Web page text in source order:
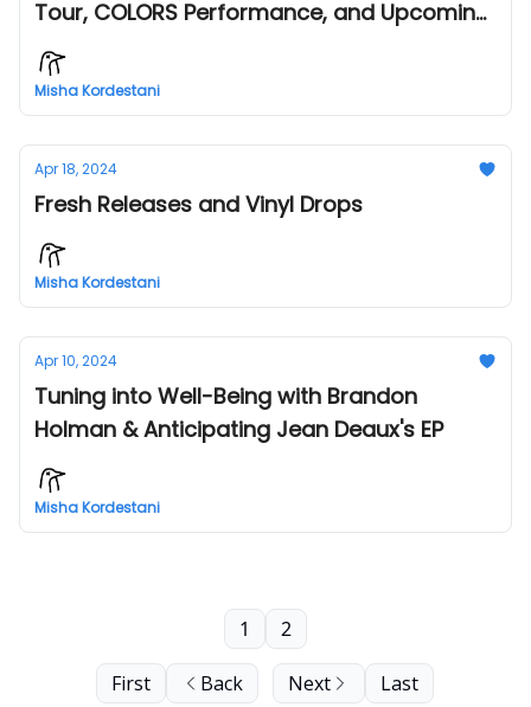
Tour, COLORS Performance, and Upcoming
Events!
Misha Kordestani
Apr 18, 2024
Fresh Releases and Vinyl Drops
Misha Kordestani
Apr 10, 2024
Tuning into Well-Being with Brandon
Holman & Anticipating Jean Deaux's EP
Misha Kordestani
First Back
1 2
Next Last